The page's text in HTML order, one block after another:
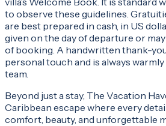
to observe these guidelines.
are best prepared in cash, in US
given on the day of departure or
of booking. A handwritten thank-
personal touch and is always
team.
Beyond just a stay, The Vacation
Caribbean escape where every
comfort, beauty, and unforgettable